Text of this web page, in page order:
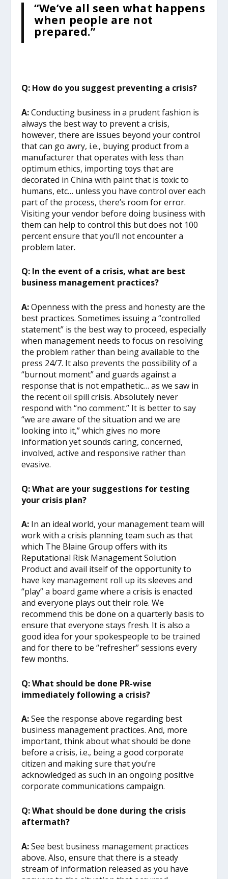
“We’ve all seen what happens
when people are not
prepared.”
Q: How do you suggest preventing a crisis?
A:Conducting business in a prudent fashion is
always the best way to prevent a crisis,
however, there are issues beyond your control
that can go awry, i.e., buying product from a
manufacturer that operates with less than
optimum ethics, importing toys that are
decorated in China with paint that is toxic to
humans, etc… unless you have control over each
part of the process, there’s room for error.
Visiting your vendor before doing business with
them can help to control this but does not 100
percent ensure that you’ll not encounter a
problem later.
Q: In the event of a crisis, what are best
business management practices?
A:Openness with the press and honesty are the
best practices. Sometimes issuing a “controlled
statement” is the best way to proceed, especially
when management needs to focus on resolving
the problem rather than being available to the
press 24/7. It also prevents the possibility of a
“burnout moment” and guards against a
response that is not empathetic… as we saw in
the recent oil spill crisis. Absolutely never
respond with “no comment.” It is better to say
“we are aware of the situation and we are
looking into it,” which gives no more
information yet sounds caring, concerned,
involved, active and responsive rather than
evasive.
Q: What are your suggestions for testing
your crisis plan?
A: In an ideal world, your management team will
work with a crisis planning team such as that
which The Blaine Group offers with its
Reputational Risk Management Solution
Product and avail itself of the opportunity to
have key management roll up its sleeves and
“play” a board game where a crisis is enacted
and everyone plays out their role. We
recommend this be done on a quarterly basis to
ensure that everyone stays fresh. It is also a
good idea for your spokespeople to be trained
and for there to be “refresher” sessions every
few months.
Q: What should be done PR-wise
immediately following a crisis?
A:See the response above regarding best
business management practices. And, more
important, think about what should be done
before a crisis, i.e., being a good corporate
citizen and making sure that you’re
acknowledged as such in an ongoing positive
corporate communications campaign.
Q: What should be done during the crisis
aftermath?
A:See best business management practices
above. Also, ensure that there is a steady
stream of information released as you have